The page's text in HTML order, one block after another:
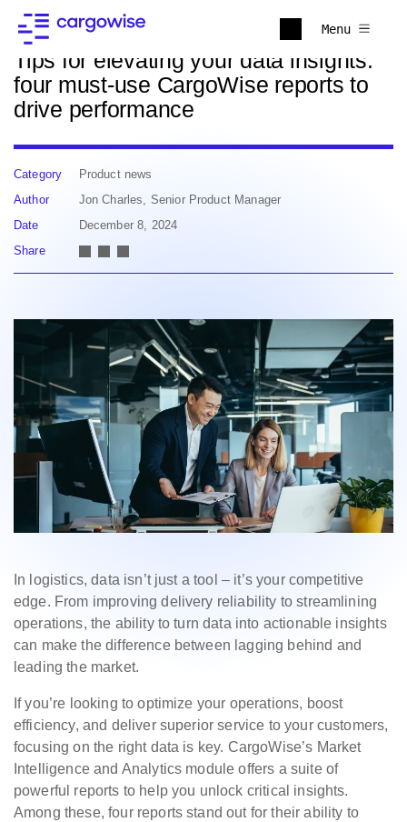
Menu
Back to news
Tips for elevating your data insights:
four must-use CargoWise reports to
drive performance
Category
Product news
Author
Jon Charles, Senior Product Manager
Date
December 8, 2024
Share
In logistics, data isn’t just a tool – it’s your competitive
edge. From improving delivery reliability to streamlining
operations, the ability to turn data into actionable insights
can make the difference between lagging behind and
leading the market.
If you’re looking to optimize your operations, boost
efficiency, and deliver superior service to your customers,
focusing on the right data is key. CargoWise’s Market
Intelligence and Analytics module offers a suite of
powerful reports to help you unlock critical insights.
Among these, four reports stand out for their ability to